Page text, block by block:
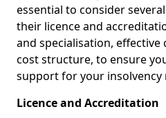
essential to consider
their licence and
and specialisation,
cost structure, to ensure
support for your insolvency
Licence and Accreditation